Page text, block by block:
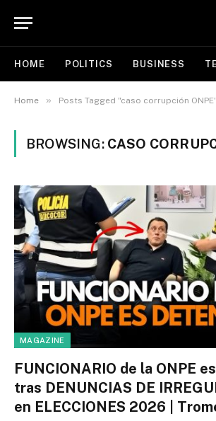
HOME POLITICS BUSINESS
Home » Posts Tagged "caso corrupción
BROWSING: CASO
MAGAZINE
FUNCIONARIO de la ONPE
tras DENUNCIAS DE
en ELECCIONES 2026 |